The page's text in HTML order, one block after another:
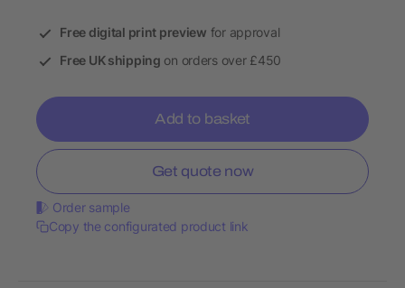
Free digital print preview for approval
Free UK shipping on orders over £450
Add to basket
Get quote now
Order sample
Copy the configurated product link